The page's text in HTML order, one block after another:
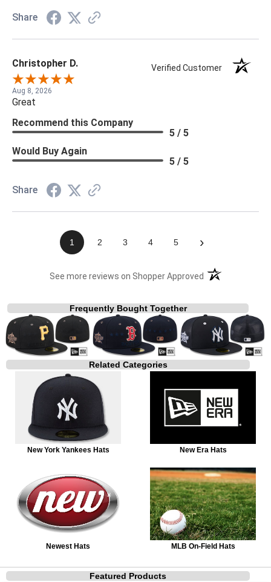
Share
Christopher D. Verified Customer
Aug 8, 2026
Great
Recommend this Company
5 / 5
Would Buy Again
5 / 5
Share
1 2 3 4 5 ›
See more reviews on Shopper Approved (opens in a new
Frequently Bought Together
Related Categories
New York Yankees Hats New Era Hats
Newest Hats MLB On-Field Hats
Featured Products